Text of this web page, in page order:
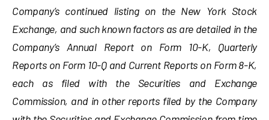
Company’s continued listing on the New York Stock
Exchange, and such known factors as are detailed in the
Company’s Annual Report on Form 10-K, Quarterly
Reports on Form 10-Q and Current Reports on Form 8-K,
each as filed with the Securities and Exchange
Commission, and in other reports filed by the Company